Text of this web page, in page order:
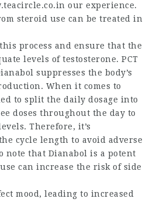
our experience.
steroid use can be treated in
process and ensure that the
levels of testosterone. PCT
suppresses the body’s
When it comes to
to split the daily dosage into
doses throughout the day to
Therefore, it’s
cycle length to avoid adverse
note that Dianabol is a potent
can increase the risk of side
mood, leading to increased